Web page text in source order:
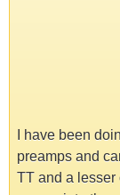
I have been
preamps and
TT and a lesser